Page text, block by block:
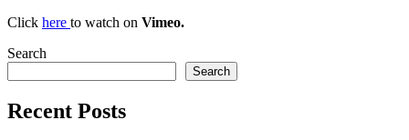
Click here to watch on Vimeo.
Search
Search
Recent Posts